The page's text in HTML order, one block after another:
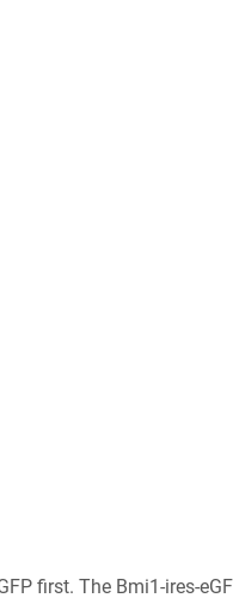
first. The Bmi1-ires-